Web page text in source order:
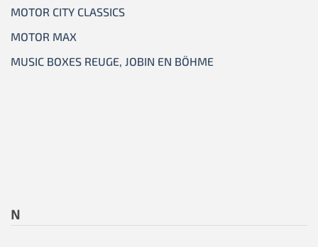
MOTOR CITY CLASSICS
MOTOR MAX
MUSIC BOXES REUGE, JOBIN EN BÖHME
N